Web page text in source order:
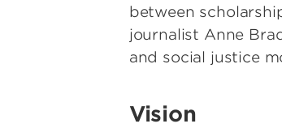
between
journalist Anne
and social justice
Vision